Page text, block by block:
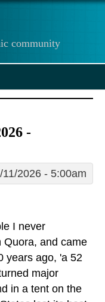
community
-
2026 - 5:00am
I never
Quora, and came
years ago, 'a 52
major
in a tent on the